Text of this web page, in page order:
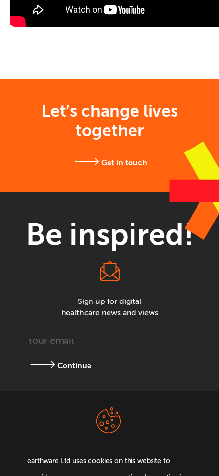
earthware Ltd uses cookies on this website to
Let’s change lives
together
Get in touch
Be inspired!
Sign up for digital
healthcare news and views
Continue